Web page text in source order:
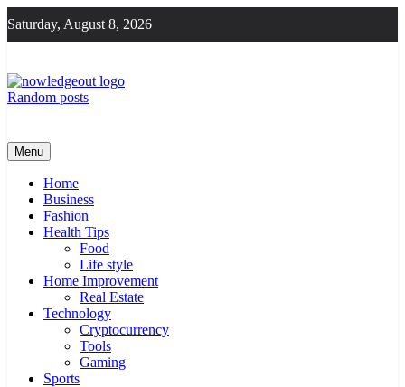
to
content
Saturday, August 8, 2026
Random posts
Menu
Home
Business
Fashion
Health Tips
Food
Life style
Home Improvement
Real Estate
Technology
Cryptocurrency
Tools
Gaming
Sports